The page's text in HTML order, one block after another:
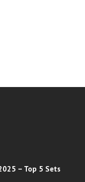
– Top 5 Sets